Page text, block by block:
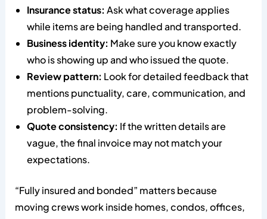
Insurance status: Ask what coverage applies
while items are being handled and transported.
Business identity: Make sure you know exactly
who is showing up and who issued the quote.
Review pattern: Look for detailed feedback that
mentions punctuality, care, communication, and
problem-solving.
Quote consistency: If the written details are
vague, the final invoice may not match your
expectations.
“Fully insured and bonded” matters because
moving crews work inside homes, condos, offices,